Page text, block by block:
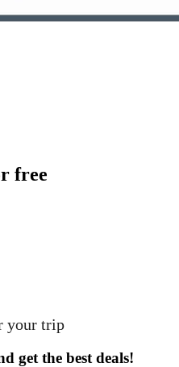
free
your trip
get the best deals!